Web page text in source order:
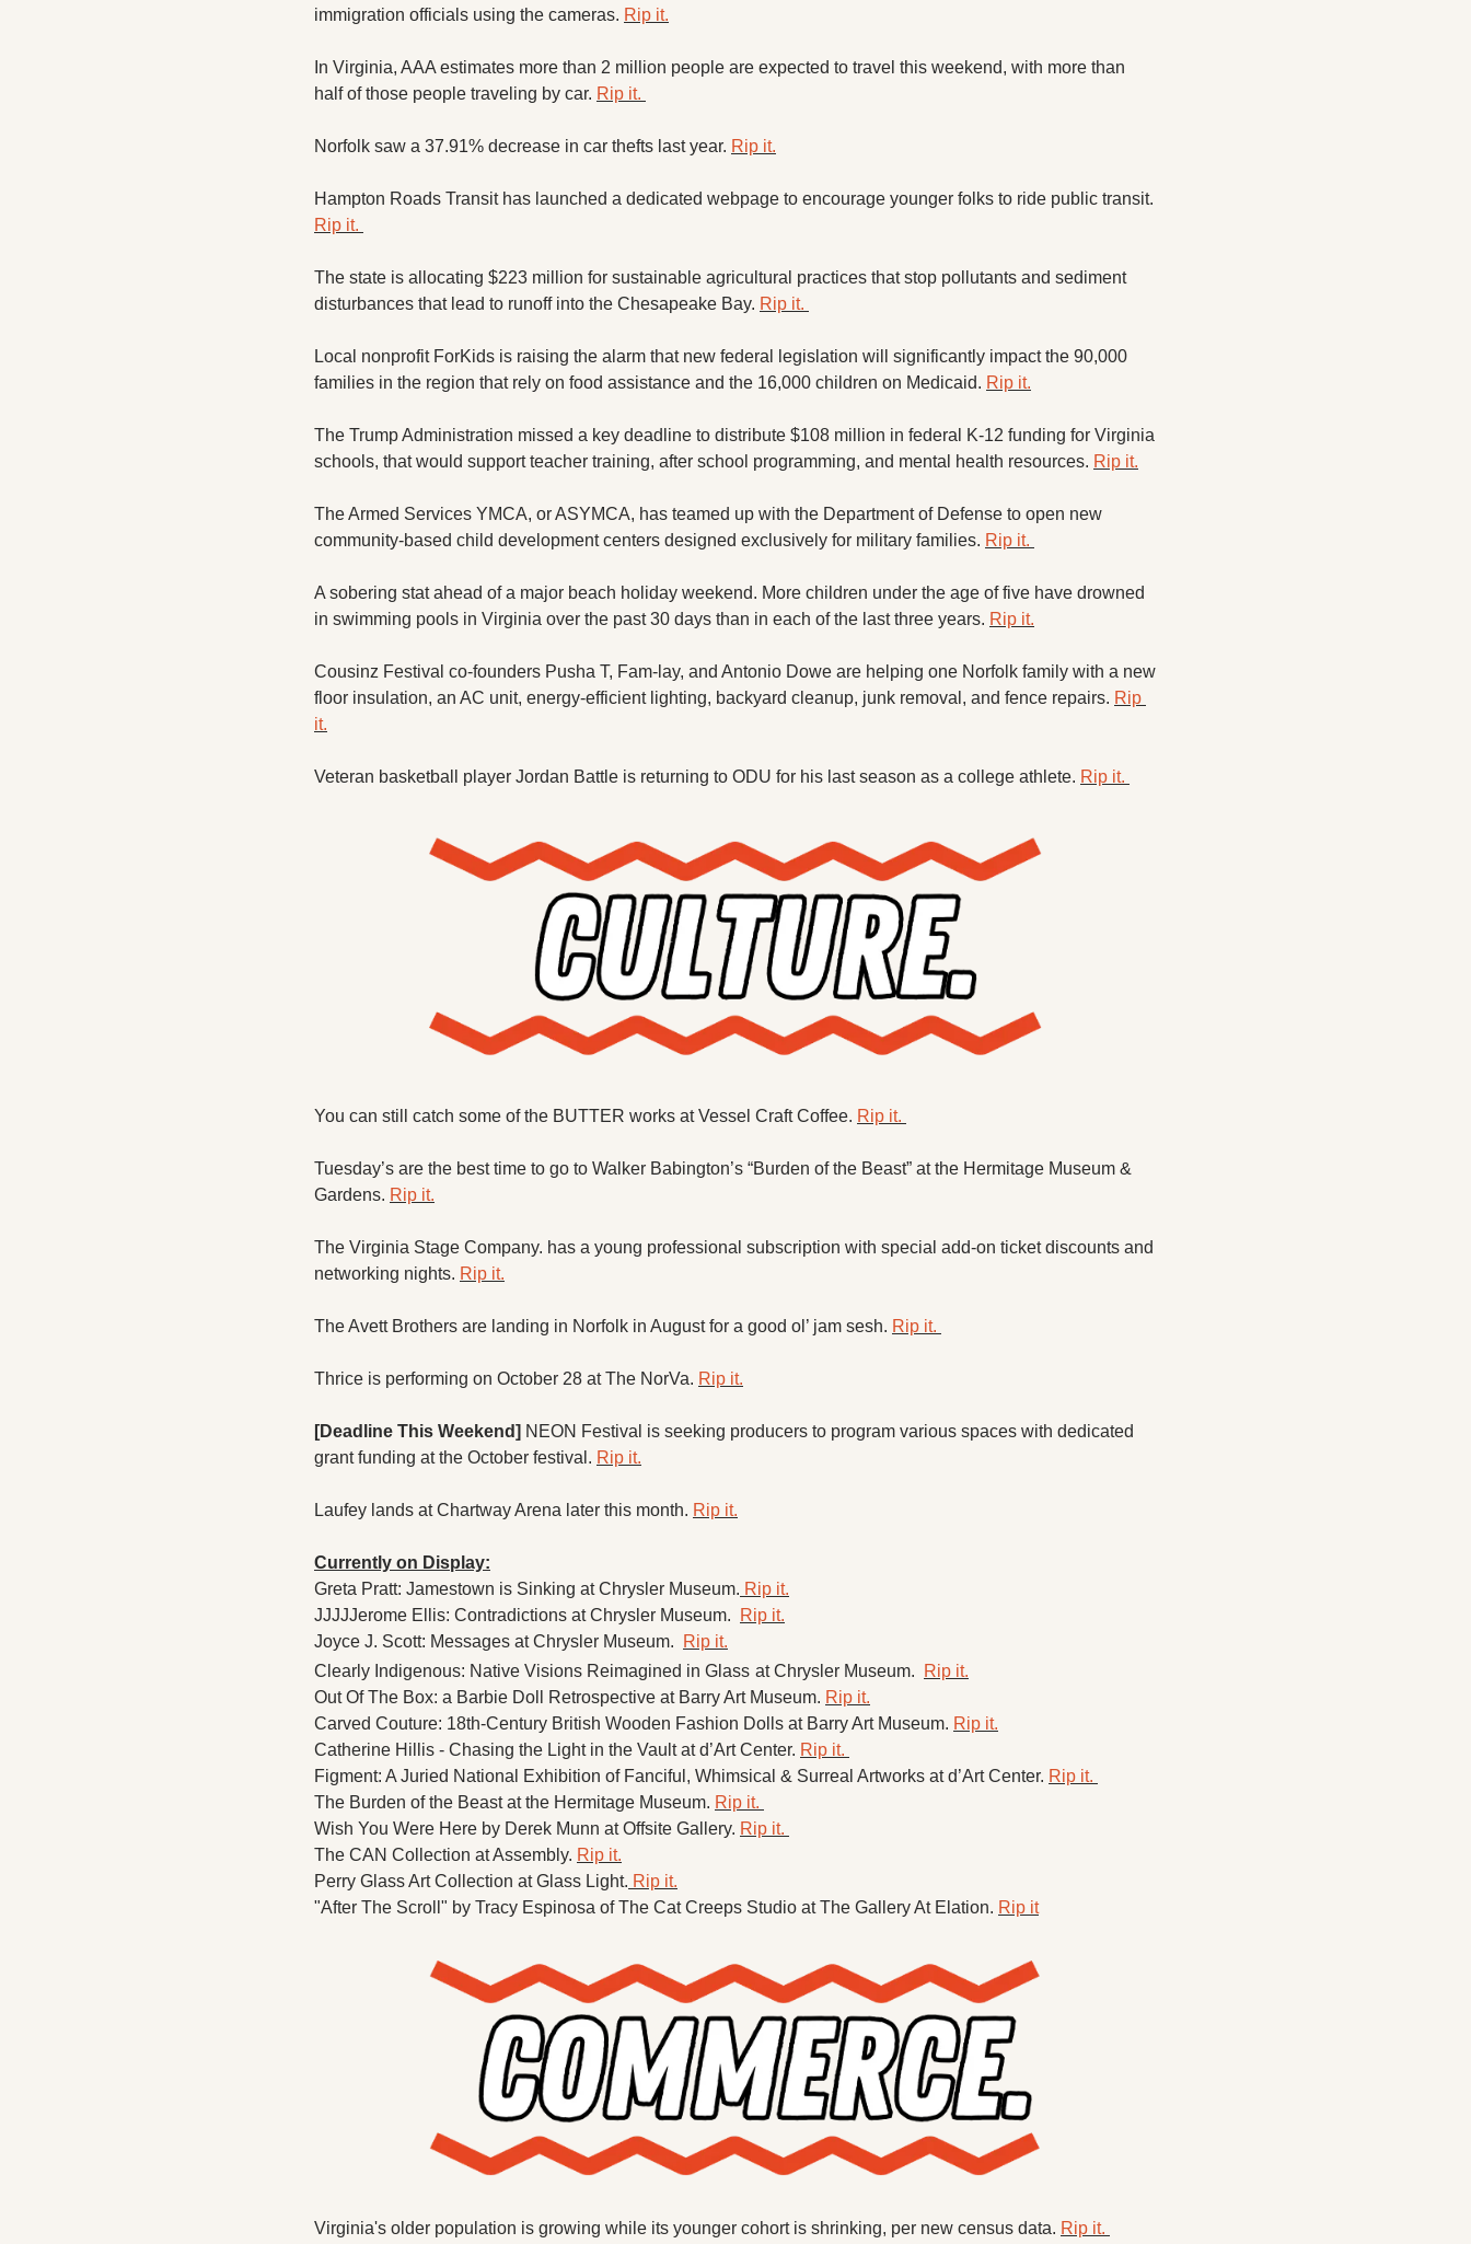
immigration officials using the cameras. Rip it.
In Virginia, AAA estimates more than 2 million people are expected to travel this weekend, with more than
half of those people traveling by car. Rip it.
Norfolk saw a 37.91% decrease in car thefts last year. Rip it.
Rip it.
The state is allocating $223 million for sustainable agricultural practices that stop pollutants and sediment
disturbances that lead to runoff into the Chesapeake Bay. Rip it.
Local nonprofit ForKids is raising the alarm that new federal legislation will significantly impact the 90,000
families in the region that rely on food assistance and the 16,000 children on Medicaid. Rip it.
The Trump Administration missed a key deadline to distribute $108 million in federal K-12 funding for Virginia
schools, that would support teacher training, after school programming, and mental health resources. Rip it.
The Armed Services YMCA, or ASYMCA, has teamed up with the Department of Defense to open new
community-based child development centers designed exclusively for military families. Rip it.
A sobering stat ahead of a major beach holiday weekend. More children under the age of five have drowned
in swimming pools in Virginia over the past 30 days than in each of the last three years. Rip it.
Cousinz Festival co-founders Pusha T, Fam-lay, and Antonio Dowe are helping one Norfolk family with a new
floor insulation, an AC unit, energy-efficient lighting, backyard cleanup, junk removal, and fence repairs. Rip
it.
Veteran basketball player Jordan Battle is returning to ODU for his last season as a college athlete. Rip it.
You can still catch some of the BUTTER works at Vessel Craft Coffee. Rip it.
Tuesday’s are the best time to go to Walker Babington’s “Burden of the Beast” at the Hermitage Museum &
Gardens. Rip it.
The Virginia Stage Company. has a young professional subscription with special add-on ticket discounts and
networking nights. Rip it.
The Avett Brothers are landing in Norfolk in August for a good ol’ jam sesh. Rip it.
Thrice is performing on October 28 at The NorVa. Rip it.
[Deadline This Weekend] NEON Festival is seeking producers to program various spaces with dedicated
grant funding at the October festival. Rip it.
Laufey lands at Chartway Arena later this month. Rip it.
Currently on Display:
Greta Pratt: Jamestown is Sinking at Chrysler Museum. Rip it.
JJJJJerome Ellis: Contradictions at Chrysler Museum.
Rip it.
Joyce J. Scott: Messages at Chrysler Museum.
Rip it.
Clearly Indigenous: Native Visions Reimagined in Glass at Chrysler Museum.
Rip it.
Out Of The Box: a Barbie Doll Retrospective at Barry Art Museum. Rip it.
Carved Couture: 18th-Century British Wooden Fashion Dolls at Barry Art Museum. Rip it.
Catherine Hillis - Chasing the Light in the Vault at d’Art Center. Rip it.
Figment: A Juried National Exhibition of Fanciful, Whimsical & Surreal Artworks at d’Art Center. Rip it.
The Burden of the Beast at the Hermitage Museum. Rip it.
Wish You Were Here by Derek Munn at Offsite Gallery. Rip it.
The CAN Collection at Assembly. Rip it.
Perry Glass Art Collection at Glass Light. Rip it.
"After The Scroll" by Tracy Espinosa of The Cat Creeps Studio at The Gallery At Elation. Rip it
Virginia's older population is growing while its younger cohort is shrinking, per new census data. Rip it.